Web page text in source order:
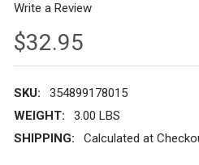
Write a Review
$32.95
SKU:
354899178015
WEIGHT:
3.00 LBS
SHIPPING:
Calculated at